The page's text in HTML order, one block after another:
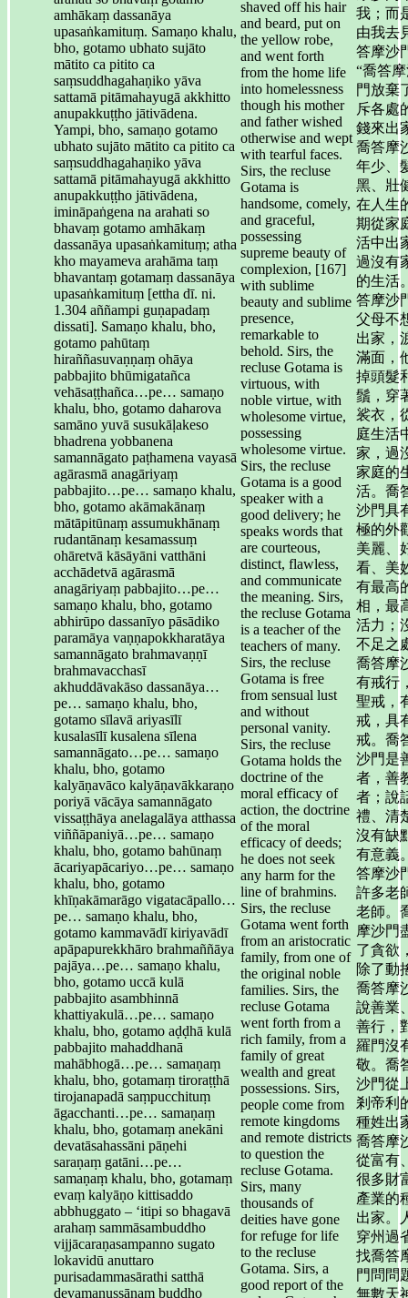
amhākaṃ dassanāya
upasaṅkamituṃ. Samaṇo khalu,
bho, gotamo ubhato sujāto
mātito ca pitito ca
saṃsuddhagahaṇiko yāva
sattamā pitāmahayugā akkhitto
anupakkuṭṭho jātivādena.
Yampi, bho, samaṇo gotamo
ubhato sujāto mātito ca pitito ca
saṃsuddhagahaṇiko yāva
sattamā pitāmahayugā akkhitto
anupakkuṭṭho jātivādena,
imināpaṅgena na arahati so
bhavaṃ gotamo amhākaṃ
dassanāya upasaṅkamituṃ; atha
kho mayameva arahāma taṃ
bhavantaṃ gotamaṃ dassanāya
upasaṅkamituṃ [ettha dī. ni.
1.304 aññampi guṇapadaṃ
dissati]. Samaṇo khalu, bho,
gotamo pahūtaṃ
hiraññasuvaṇṇaṃ ohāya
pabbajito bhūmigatañca
vehāsaṭṭhañca…pe… samaṇo
khalu, bho, gotamo daharova
samāno yuvā susukāḷakeso
bhadrena yobbanena
samannāgato paṭhamena vayasā
agārasmā anagāriyaṃ
pabbajito…pe… samaṇo khalu,
bho, gotamo akāmakānaṃ
mātāpitūnaṃ assumukhānaṃ
rudantānaṃ kesamassuṃ
ohāretvā kāsāyāni vatthāni
acchādetvā agārasmā
anagāriyaṃ pabbajito…pe…
samaṇo khalu, bho, gotamo
abhirūpo dassanīyo pāsādiko
paramāya vaṇṇapokkharatāya
samannāgato brahmavaṇṇī
brahmavacchasī
akhuddāvakāso dassanāya…
pe… samaṇo khalu, bho,
gotamo sīlavā ariyasīlī
kusalasīlī kusalena sīlena
samannāgato…pe… samaṇo
khalu, bho, gotamo
kalyāṇavāco kalyāṇavākkaraṇo
poriyā vācāya samannāgato
vissaṭṭhāya anelagalāya atthassa
viññāpaniyā…pe… samaṇo
khalu, bho, gotamo bahūnaṃ
ācariyapācariyo…pe… samaṇo
khalu, bho, gotamo
khīṇakāmarāgo vigatacāpallo…
pe… samaṇo khalu, bho,
gotamo kammavādī kiriyavādī
apāpapurekkhāro brahmaññāya
pajāya…pe… samaṇo khalu,
bho, gotamo uccā kulā
pabbajito asambhinnā
khattiyakulā…pe… samaṇo
khalu, bho, gotamo aḍḍhā kulā
pabbajito mahaddhanā
mahābhogā…pe… samaṇaṃ
khalu, bho, gotamaṃ tiroraṭṭhā
tirojanapadā saṃpucchituṃ
āgacchanti…pe… samaṇaṃ
khalu, bho, gotamaṃ anekāni
devatāsahassāni pāṇehi
saraṇaṃ gatāni…pe…
samaṇaṃ khalu, bho, gotamaṃ
evaṃ kalyāṇo kittisaddo
abbhuggato – ‘itipi so bhagavā
arahaṃ sammāsambuddho
vijjācaraṇasampanno sugato
lokavidū anuttaro
purisadammasārathi satthā
devamanussānaṃ buddho
shaved off his hair
and beard, put on
the yellow robe,
and went forth
from the home life
into homelessness
though his mother
and father wished
otherwise and wept
with tearful faces.
Sirs, the recluse
Gotama is
handsome, comely,
and graceful,
possessing
supreme beauty of
complexion, [167]
with sublime
beauty and sublime
presence,
remarkable to
behold. Sirs, the
recluse Gotama is
virtuous, with
noble virtue, with
wholesome virtue,
possessing
wholesome virtue.
Sirs, the recluse
Gotama is a good
speaker with a
good delivery; he
speaks words that
are courteous,
distinct, flawless,
and communicate
the meaning. Sirs,
the recluse Gotama
is a teacher of the
teachers of many.
Sirs, the recluse
Gotama is free
from sensual lust
and without
personal vanity.
Sirs, the recluse
Gotama holds the
doctrine of the
moral efficacy of
action, the doctrine
of the moral
efficacy of deeds;
he does not seek
any harm for the
line of brahmins.
Sirs, the recluse
Gotama went forth
from an aristocratic
family, from one of
the original noble
families. Sirs, the
recluse Gotama
went forth from a
rich family, from a
family of great
wealth and great
possessions. Sirs,
people come from
remote kingdoms
and remote districts
to question the
recluse Gotama.
Sirs, many
thousands of
deities have gone
for refuge for life
to the recluse
Gotama. Sirs, a
good report of the
我；而
由我去
答摩沙
“喬答
門放棄
斥各處
錢來出
喬答摩
年少、
黑、壯
在人生
期從家
活中出
過沒有
的生活
答摩沙
父母不
出家，
滿面，
掉頭髮
鬚，穿
裟衣，
庭生活
家，過
家庭的
活。喬
沙門具
極的外
美麗、
看、美
有最高
相，最
活力；
不足之
喬答摩
有戒行
聖戒，
戒，具
戒。喬
沙門是
者，善
者；說
禮、清
沒有缺
有意義
答摩沙
許多老
老師。
摩沙門
了貪欲
除了動
喬答摩
說善業
善行，
羅門沒
敬。喬
沙門從
剎帝利
種姓出
喬答摩
從富有
很多財
產業的
出家。
穿州過
找喬答
門問問
無數天